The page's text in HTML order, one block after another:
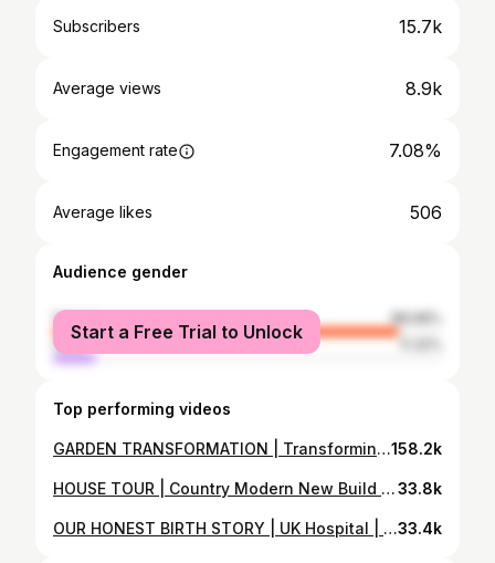
Subscribers 15.7k
Average views 8.9k
Engagement rate 7.08%
Average likes 506
Audience gender
female
88.68%
male
11.32%
Start a Free Trial to Unlock
Top performing videos
GARDEN TRANSFORMATION | Transforming our new build garden into a modern country vibe decking pergola158.2k
HOUSE TOUR | Country Modern New Build House Tour | 3 Bed Detached Home | Modern Farmhouse Rustic33.8k
OUR HONEST BIRTH STORY | UK Hospital | Positive | Epidural | First baby | vlog | Q&A | episiotomy33.4k